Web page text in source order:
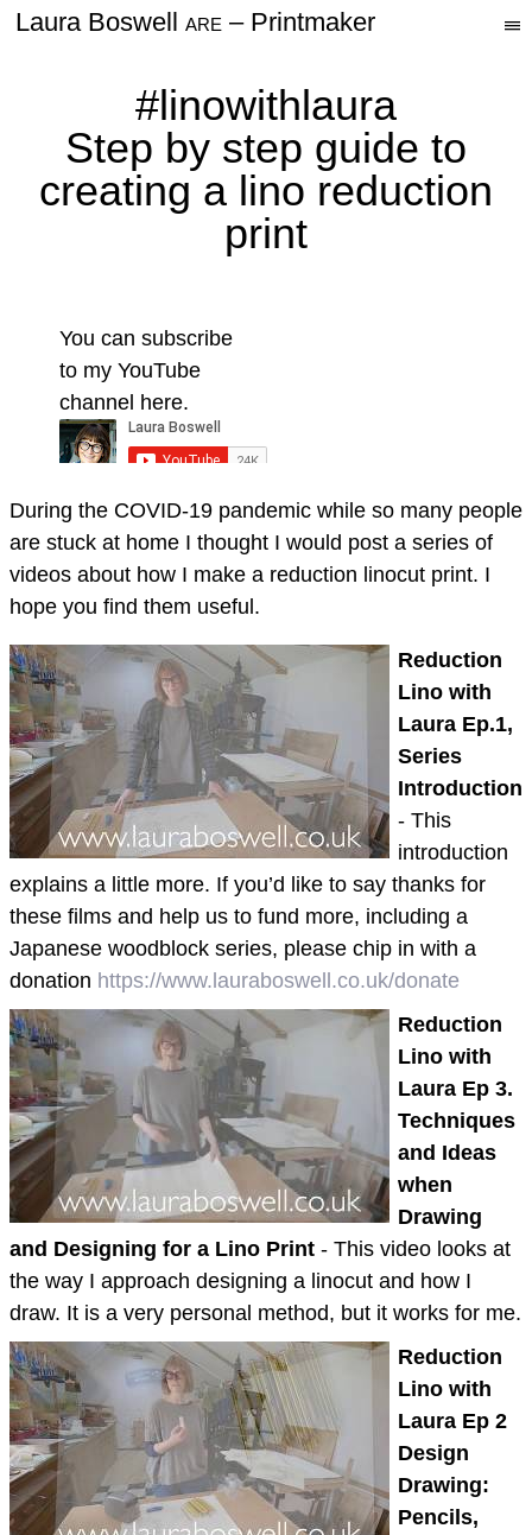
—
—
—
Laura BoswellARE – Printmaker △
Resources
Videos
Contact Me
Newsletter
#linowithlaura
Step by step guide to
creating a lino reduction
print
You can subscribe
to my YouTube
channel here.
During the COVID-19 pandemic while so many people
are stuck at home I thought I would post a series of
videos about how I make a reduction linocut print. I
hope you find them useful.
Reduction
Lino with
Laura Ep.1,
Series
Introduction
- This
introduction
explains a little more. If you’d like to say thanks for
these films and help us to fund more, including a
Japanese woodblock series, please chip in with a
donation https://www.lauraboswell.co.uk/donate
Reduction
Lino with
Laura Ep 3.
Techniques
and Ideas
when
Drawing
and Designing for a Lino Print - This video looks at
the way I approach designing a linocut and how I
draw. It is a very personal method, but it works for me.
Reduction
Lino with
Laura Ep 2
Design
Drawing:
Pencils,